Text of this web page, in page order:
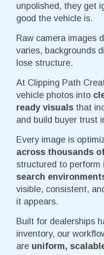
unpolished, they get
good the vehicle is.
Raw camera images
varies, backgrounds
lose structure.
At Clipping Path
vehicle photos into
ready visuals that
and build buyer trust
Every image is
across thousands
structured to perform
search
visible, consistent,
it appears.
Built for dealerships
inventory, our
are uniform,